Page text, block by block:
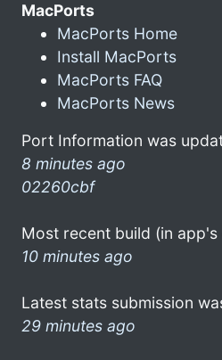
MacPorts
MacPorts Home
Install MacPorts
MacPorts FAQ
MacPorts News
Port Information was
8 minutes ago
02260cbf
Most recent build (in app's
10 minutes ago
Latest stats submission
29 minutes ago